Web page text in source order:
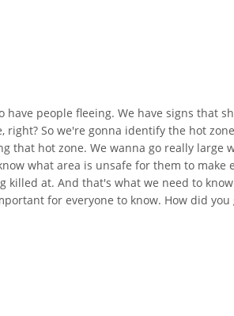
have people fleeing. We have signs that
So we're gonna identify the hot
that hot zone. We wanna go really
what area is unsafe for them to
killed at. And that's what we need to
for everyone to know. How did you